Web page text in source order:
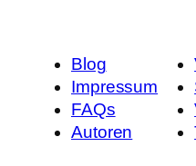
Blog
Impressum
FAQs
Autoren